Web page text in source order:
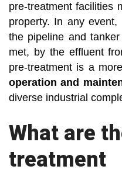
pre-treatment facilities
property. In any
the pipeline and
met, by the effluent
pre-treatment is a
operation and
diverse industrial
What are
treatment